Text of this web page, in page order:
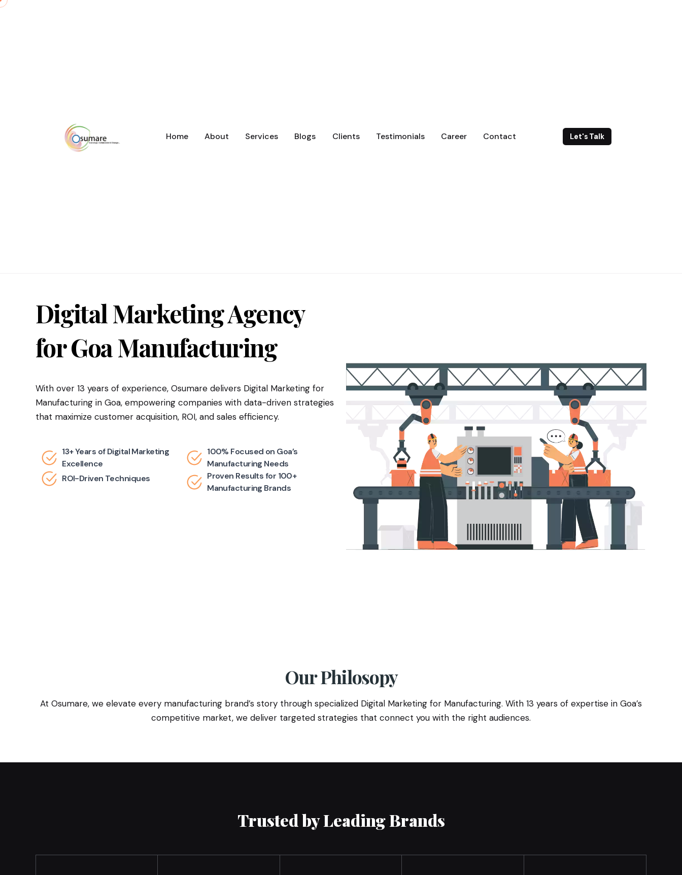
Home About Services Blogs Clients Testimonials Career Contact Let's Talk
Digital Marketing Agency
forGoaManufacturing
With over 13 years of experience, Osumare delivers Digital Marketing for
Manufacturing in Goa, empowering companies with data-driven strategies
that maximize customer acquisition, ROI, and sales efficiency.
13+ Years of Digital Marketing
Excellence
100% Focused on Goa’s
Manufacturing Needs
ROI-Driven Techniques
Proven Results for 100+
Manufacturing Brands
Our Philosopy
At Osumare, we elevate every manufacturing brand’s story through specialized Digital Marketing for Manufacturing. With 13 years of expertise in Goa’s
competitive market, we deliver targeted strategies that connect you with the right audiences.
Trusted by Leading Brands